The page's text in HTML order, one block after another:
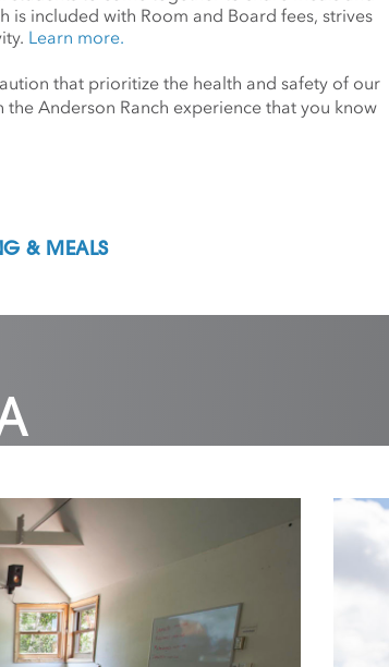
is included with Room and Board fees, strives
Learn more.
that prioritize the health and safety of our
Anderson Ranch experience that you know
& MEALS